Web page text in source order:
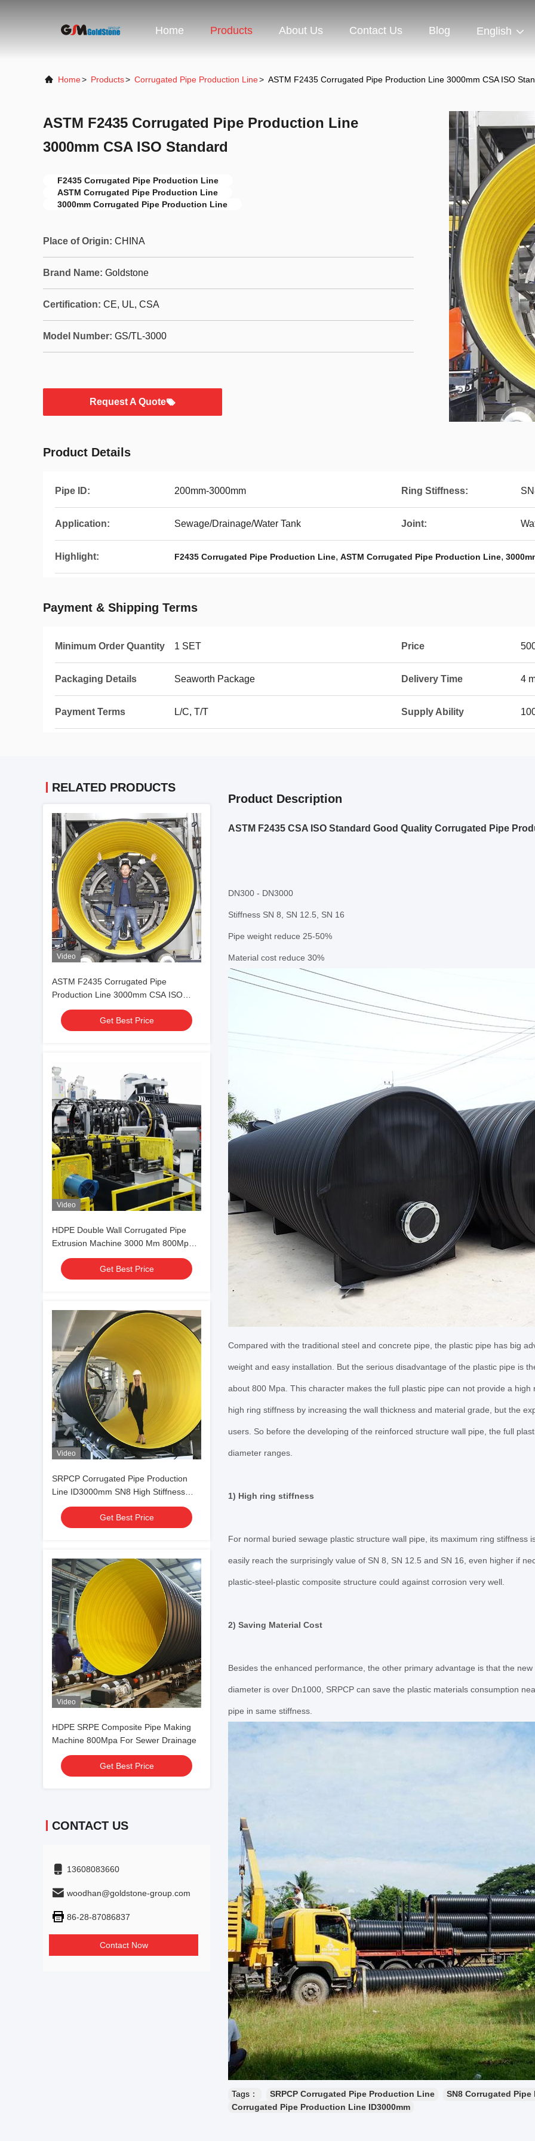
Home Products About Us Contact Us Blog English
Home> Products> Corrugated Pipe Production Line> ASTM F2435 Corrugated Pipe Production Line 3000mm CSA ISO
ASTM F2435 Corrugated Pipe Production Line
3000mm CSA ISO Standard
F2435 Corrugated Pipe Production Line
ASTM Corrugated Pipe Production Line
3000mm Corrugated Pipe Production Line
Place of Origin: CHINA
Brand Name: Goldstone
Certification: CE, UL, CSA
Model Number: GS/TL-3000
Request A Quote
Product Details
Pipe ID: 200mm-3000mm Ring Stiffness:
Application: Sewage/Drainage/Water Tank Joint:
Highlight: F2435 Corrugated Pipe Production Line, ASTM Corrugated Pipe Production Line,
Payment & Shipping Terms
Minimum Order Quantity 1 SET Price
Packaging Details Seaworth Package Delivery Time 4
Payment Terms L/C, T/T Supply Ability
RELATED PRODUCTS
Video
ASTM F2435 Corrugated Pipe
Production Line 3000mm CSA ISO
Standard
Get Best Price
Video
HDPE Double Wall Corrugated Pipe
Extrusion Machine 3000 Mm 800Mpa
Spiral Structure
Get Best Price
Video
SRPCP Corrugated Pipe Production
Line ID3000mm SN8 High Stiffness
Steel Reinforced
Get Best Price
Video
HDPE SRPE Composite Pipe Making
Machine 800Mpa For Sewer Drainage
Get Best Price
CONTACT US
13608083660
woodhan@goldstone-group.com
86-28-87086837
Contact Now
Product Description
ASTM F2435 CSA ISO Standard Good Quality Corrugated Pipe
DN300 - DN3000
Stiffness SN 8, SN 12.5, SN 16
Pipe weight reduce 25-50%
Material cost reduce 30%
Compared with the traditional steel and concrete pipe, the plastic pipe has big
weight and easy installation. But the serious disadvantage of the plastic pipe is
about 800 Mpa. This character makes the full plastic pipe can not provide a
high ring stiffness by increasing the wall thickness and material grade, but the
users. So before the developing of the reinforced structure wall pipe, the full
diameter ranges.
1) High ring stiffness
For normal buried sewage plastic structure wall pipe, its maximum ring stiffness
easily reach the surprisingly value of SN 8, SN 12.5 and SN 16, even higher if
plastic-steel-plastic composite structure could against corrosion very well.
2) Saving Material Cost
Besides the enhanced performance, the other primary advantage is that the
diameter is over Dn1000, SRPCP can save the plastic materials consumption
pipe in same stiffness.
Tags： SRPCP Corrugated Pipe Production Line
SN8 Corrugated
Corrugated Pipe Production Line ID3000mm